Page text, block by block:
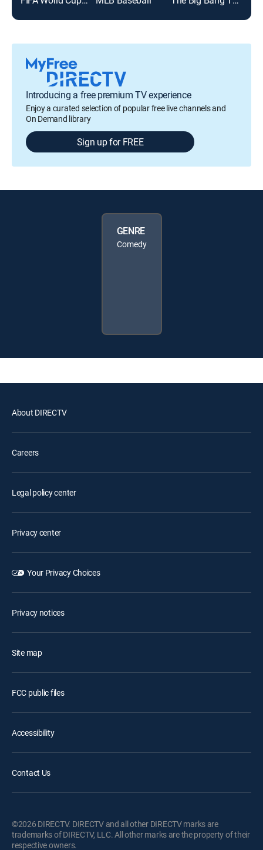
Introducing a free premium TV experience
Enjoy a curated selection of popular free live channels and
On Demand library
Sign up for FREE
GENRE
Comedy
About DIRECTV
Careers
Legal policy center
Privacy center
Your Privacy Choices
Privacy notices
Site map
FCC public files
Accessibility
Contact Us
©2026 DIRECTV. DIRECTV and all other DIRECTV marks are
trademarks of DIRECTV, LLC. All other marks are the property of their
respective owners.